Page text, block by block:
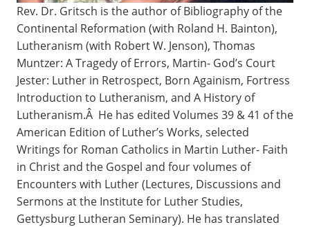
Rev. Dr. Gritsch is the author of Bibliography of the
Continental Reformation (with Roland H. Bainton),
Lutheranism (with Robert W. Jenson), Thomas
Muntzer: A Tragedy of Errors, Martin- God’s Court
Jester: Luther in Retrospect, Born Againism, Fortress
Introduction to Lutheranism, and A History of
Lutheranism.Â He has edited Volumes 39 & 41 of the
American Edition of Luther’s Works, selected
Writings for Roman Catholics in Martin Luther- Faith
in Christ and the Gospel and four volumes of
Encounters with Luther (Lectures, Discussions and
Sermons at the Institute for Luther Studies,
Gettysburg Lutheran Seminary). He has translated